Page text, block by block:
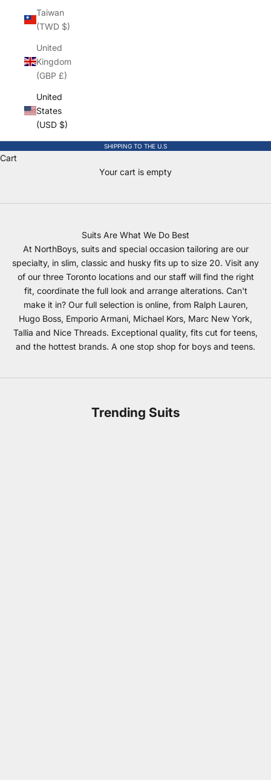
Taiwan
(TWD $)
United
Kingdom
(GBP £)
United
States
(USD $)
SHIPPING TO THE U.S
Cart
Your cart is empty
Canada's only store dedicated to boys, newborn to size 20.
Suits Are What We Do Best
At NorthBoys, suits and special occasion tailoring are our
specialty, in slim, classic and husky fits up to size 20. Visit any
of our three Toronto locations and our staff will find the right
fit, coordinate the full look and arrange alterations. Can't
make it in? Our full selection is online, from Ralph Lauren,
Hugo Boss, Emporio Armani, Michael Kors, Marc New York,
Tallia and Nice Threads. Exceptional quality, fits cut for teens,
and the hottest brands. A one stop shop for boys and teens.
Trending Suits